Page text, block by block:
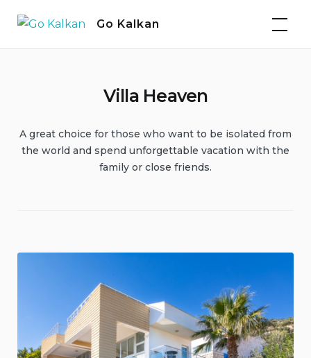
Go Kalkan
Villa Heaven
A great choice for those who want to be isolated from
the world and spend unforgettable vacation with the
family or close friends.